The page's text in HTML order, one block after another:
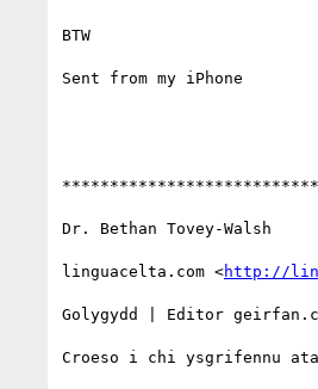
BTW
Sent from my iPhone
Dr. Bethan Tovey-Walsh
linguacelta.com <http://
Golygydd | Editor
Croeso i chi ysgrifennu